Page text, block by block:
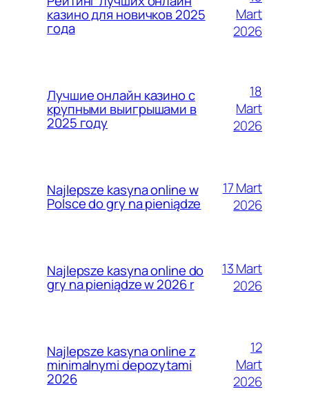
казино для новичков 2025
года
Mart
2026
Лучшие онлайн казино с
крупными выигрышами в
2025 году
18
Mart
2026
Najlepsze kasyna online w
Polsce do gry na pieniądze
17 Mart
2026
Najlepsze kasyna online do
gry na pieniądze w 2026 r
13 Mart
2026
Najlepsze kasyna online z
minimalnymi depozytami
2026
12
Mart
2026